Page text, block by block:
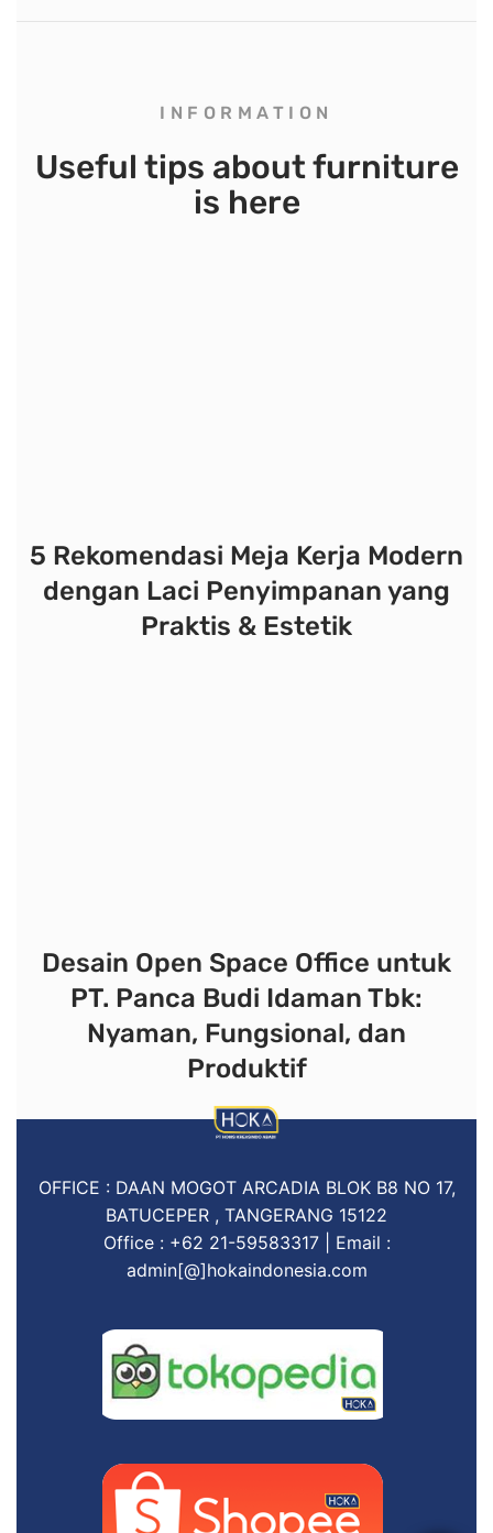
INFORMATION
Useful tips about furniture
is here
5 Rekomendasi Meja Kerja Modern
dengan Laci Penyimpanan yang
Praktis & Estetik
Desain Open Space Office untuk
PT. Panca Budi Idaman Tbk:
Nyaman, Fungsional, dan
Produktif
OFFICE : DAAN MOGOT ARCADIA BLOK B8 NO 17,
BATUCEPER , TANGERANG 15122
Office : +62 21-59583317 | Email :
admin[@]hokaindonesia.com